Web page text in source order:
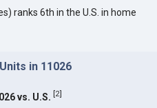
ranks 6th in the U.S. in home
in 11026
vs. U.S. [2]